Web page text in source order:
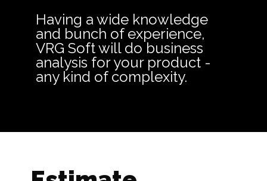
Having a wide knowledge
and bunch of experience,
VRG Soft will do business
analysis for your product -
any kind of complexity.